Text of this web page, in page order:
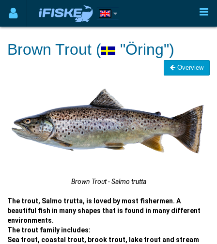
Brown Trout ( "Öring")
Overview
Brown Trout - Salmo trutta
The trout, Salmo trutta, is loved by most fishermen. A
beautiful fish in many shapes that is found in many different
environments.
The trout family includes:
Sea trout, coastal trout, brook trout, lake trout and stream